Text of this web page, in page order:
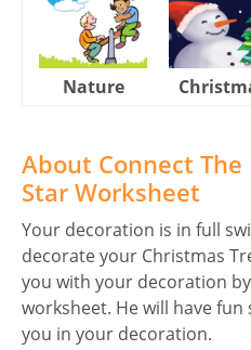
Nature
About Connect
Star Worksheet
Your decoration is in full
decorate your Christmas
you with your decoration
worksheet. He will have
you in your decoration.